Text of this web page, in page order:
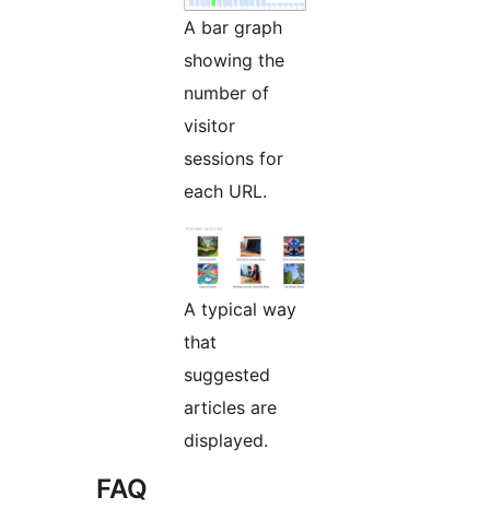
A bar graph
showing the
number of
visitor
sessions for
each URL.
A typical way
that
suggested
articles are
displayed.
FAQ